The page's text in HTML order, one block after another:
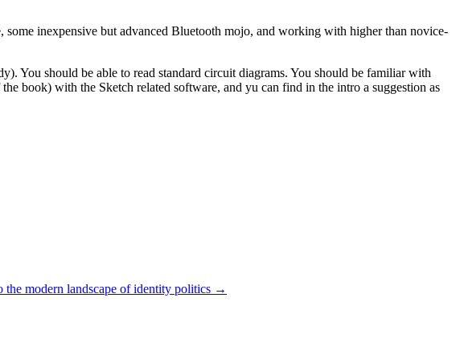
inexpensive but advanced Bluetooth mojo, and working with higher than novice-
You should be able to read standard circuit diagrams. You should be familiar with
the book) with the Sketch related software, and yu can find in the intro a suggestion as
modern landscape of identity politics →